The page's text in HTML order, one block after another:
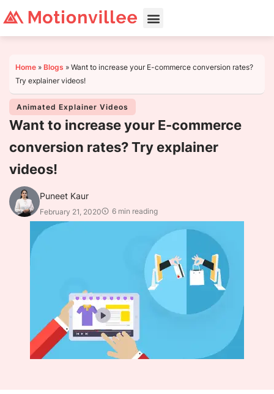
Home » Blogs » Want to increase your E-commerce conversion rates?
Try explainer videos!
Animated Explainer Videos
Want to increase your E-commerce
conversion rates? Try explainer
videos!
Puneet Kaur
February 21, 2020 6 min reading